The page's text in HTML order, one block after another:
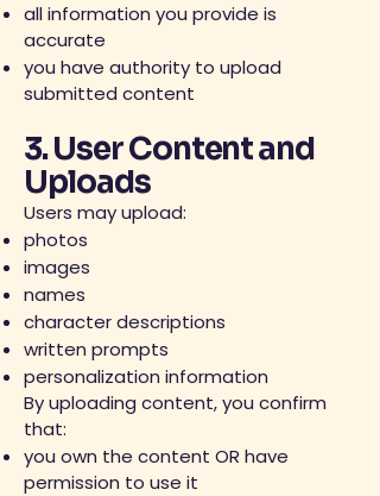
all information you provide is
accurate
you have authority to upload
submitted content
3. User Content and
Uploads
Users may upload:
photos
images
names
character descriptions
written prompts
personalization information
By uploading content, you confirm
that:
you own the content OR have
permission to use it